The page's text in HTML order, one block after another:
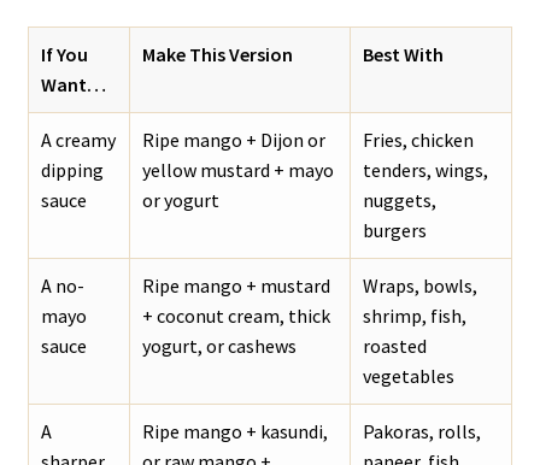
If You
Want…
Make This Version Best With
A creamy
dipping
sauce
Ripe mango + Dijon or
yellow mustard + mayo
or yogurt
Fries, chicken
tenders, wings,
nuggets,
burgers
A no-
mayo
sauce
Ripe mango + mustard
+ coconut cream, thick
yogurt, or cashews
Wraps, bowls,
shrimp, fish,
roasted
vegetables
A
Ripe mango + kasundi,
Pakoras, rolls,